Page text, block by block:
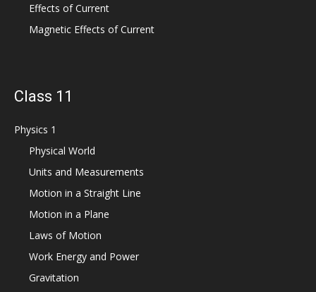
Effects of Current
Magnetic Effects of Current
Class 11
Physics 1
Physical World
Units and Measurements
Motion in a Straight Line
Motion in a Plane
Laws of Motion
Work Energy and Power
Gravitation